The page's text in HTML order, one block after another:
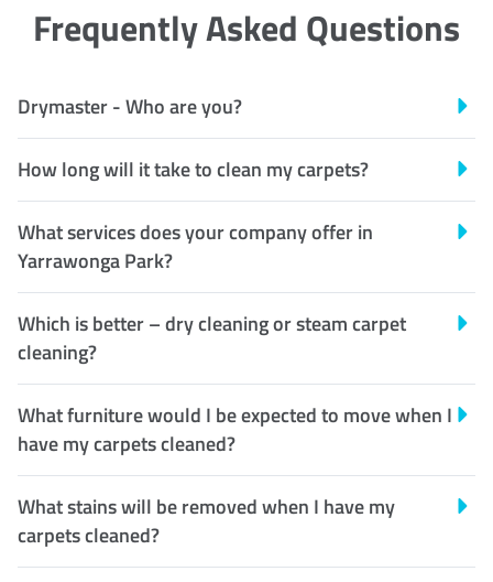
Frequently Asked Questions
Drymaster - Who are you?
How long will it take to clean my carpets?
What services does your company offer in
Yarrawonga Park?
Which is better – dry cleaning or steam carpet
cleaning?
What furniture would I be expected to move when I
have my carpets cleaned?
What stains will be removed when I have my
carpets cleaned?